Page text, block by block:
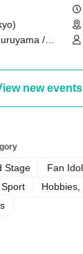
/
new events
Stage
Fan Idol
Sport